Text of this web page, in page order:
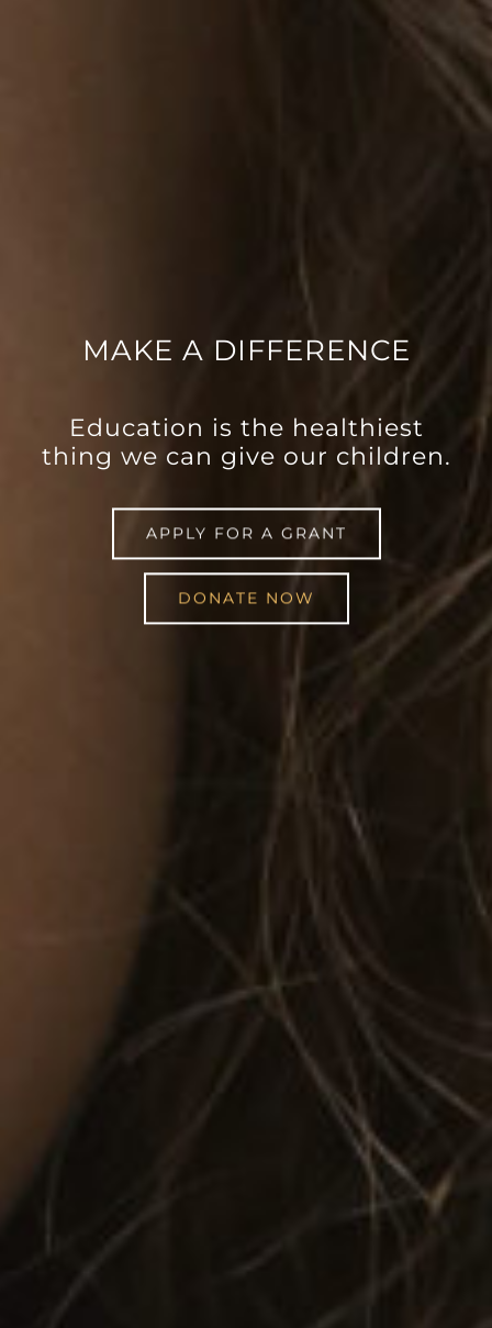
MAKE A DIFFERENCE
Education is the healthiest
thing we can give our children.
APPLY FOR A GRANT
DONATE NOW